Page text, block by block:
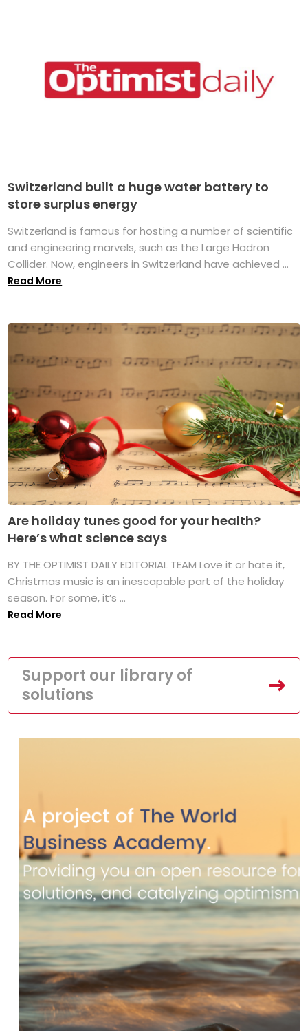
Switzerland built a huge water battery to
store surplus energy
Switzerland is famous for hosting a number of scientific
and engineering marvels, such as the Large Hadron
Collider. Now, engineers in Switzerland have achieved ...
Read More
Are holiday tunes good for your health?
Here’s what science says
BY THE OPTIMIST DAILY EDITORIAL TEAM Love it or hate it,
Christmas music is an inescapable part of the holiday
season. For some, it’s ...
Read More
Support our library of
solutions